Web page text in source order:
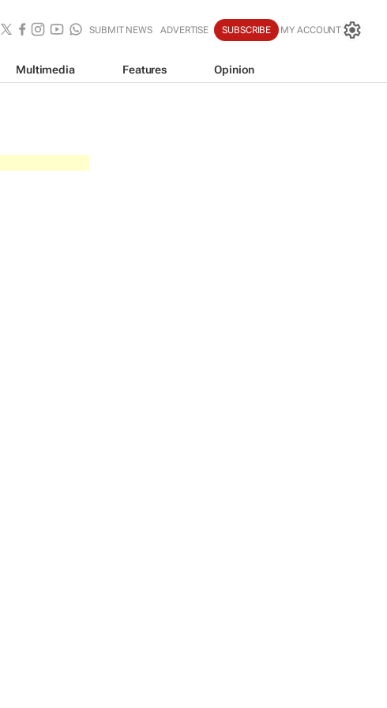
SUBMIT NEWS ADVERTISE SUBSCRIBE MY ACCOUNT
Multimedia Features Opinion